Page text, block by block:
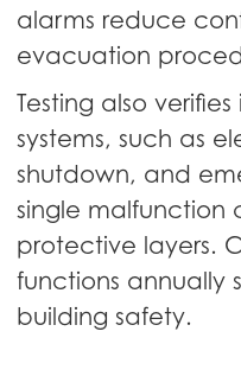
alarms reduce
evacuation
Testing also
systems, such as
shutdown, and
single malfunction
protective layers.
functions annually
building safety.